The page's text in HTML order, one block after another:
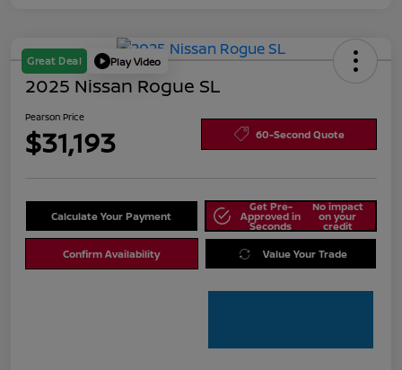
Great Deal Play Video
2025 Nissan Rogue SL
Pearson Price
$31,193 60-Second Quote
Calculate Your Payment
Get Pre-
Approved in
Seconds
No impact
on your
credit
Confirm Availability Value Your Trade